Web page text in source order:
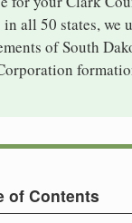
all 50 states, we
of South
of Contents